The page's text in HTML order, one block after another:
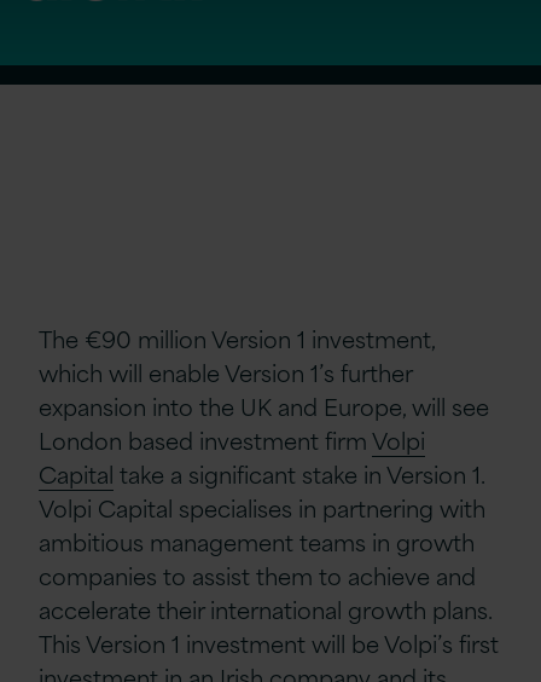
The €90 million Version 1 investment,
which will enable Version 1’s further
expansion into the UK and Europe, will see
London based investment firmVolpi
Capital take a significant stake in Version 1.
Volpi Capital specialises in partnering with
ambitious management teams in growth
companies to assist them to achieve and
accelerate their international growth plans.
This Version 1 investment will be Volpi’s first